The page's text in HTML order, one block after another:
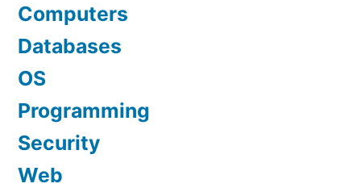
Computers
Databases
OS
Programming
Security
Web